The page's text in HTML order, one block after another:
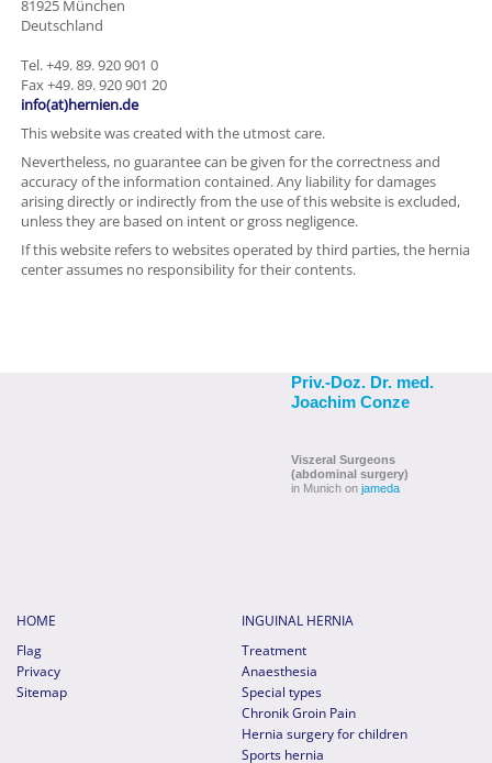
81925 München
Deutschland
Tel. +49. 89. 920 901 0
Fax +49. 89. 920 901 20
info(at)hernien.de
This website was created with the utmost care.
Nevertheless, no guarantee can be given for the correctness and
accuracy of the information contained. Any liability for damages
arising directly or indirectly from the use of this website is excluded,
unless they are based on intent or gross negligence.
If this website refers to websites operated by third parties, the hernia
center assumes no responsibility for their contents.
Priv.-Doz. Dr. med.
Joachim Conze
Viszeral Surgeons
(abdominal surgery)
in Munich on jameda
HOME
Flag
Privacy
Sitemap
INGUINAL HERNIA
Treatment
Anaesthesia
Special types
Chronik Groin Pain
Hernia surgery for children
Sports hernia